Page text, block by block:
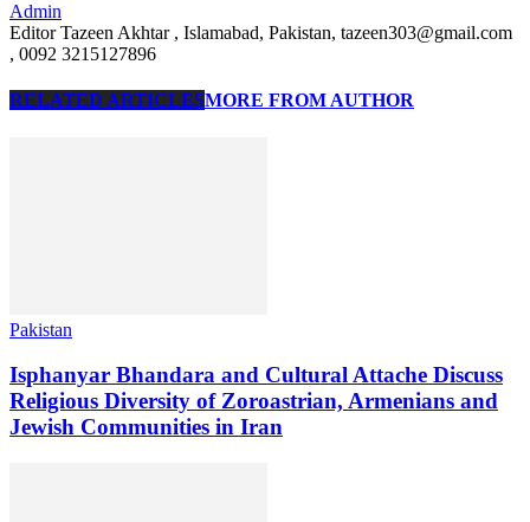
Admin
Editor Tazeen Akhtar , Islamabad, Pakistan, tazeen303@gmail.com
, 0092 3215127896
RELATED ARTICLESMORE FROM AUTHOR
Pakistan
Isphanyar Bhandara and Cultural Attache Discuss
Religious Diversity of Zoroastrian, Armenians and
Jewish Communities in Iran